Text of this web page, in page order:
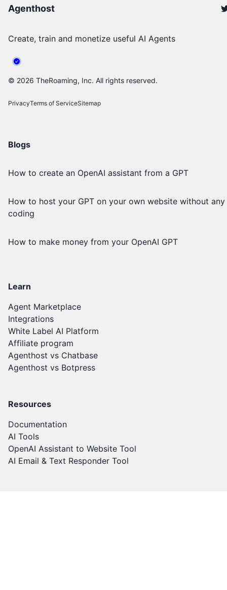
Agenthost
Create, train and monetize useful AI Agents
© 2026 TheRoaming, Inc. All rights reserved.
PrivacyTerms of ServiceSitemap
Blogs
How to create an OpenAI assistant from a GPT
How to host your GPT on your own website without any
coding
How to make money from your OpenAI GPT
Learn
Agent Marketplace
Integrations
White Label AI Platform
Affiliate program
Agenthost vs Chatbase
Agenthost vs Botpress
Resources
Documentation
AI Tools
OpenAI Assistant to Website Tool
AI Email & Text Responder Tool